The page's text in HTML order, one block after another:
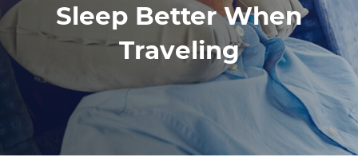
Sleep Better When
Traveling